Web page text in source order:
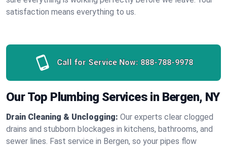
satisfaction means everything to us.
Call for Service Now: 888-788-9978
Our Top Plumbing Services in Bergen, NY
Drain Cleaning & Unclogging: Our experts clear clogged
drains and stubborn blockages in kitchens, bathrooms, and
sewer lines. Fast service in Bergen, so your pipes flow